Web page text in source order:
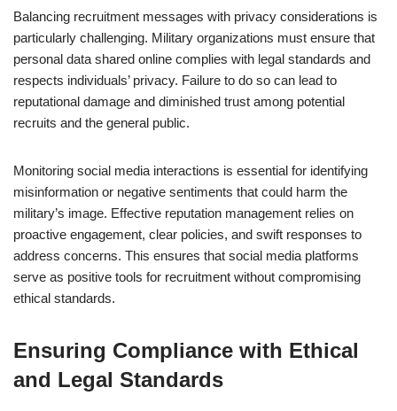
Balancing recruitment messages with privacy considerations is
particularly challenging. Military organizations must ensure that
personal data shared online complies with legal standards and
respects individuals’ privacy. Failure to do so can lead to
reputational damage and diminished trust among potential
recruits and the general public.
Monitoring social media interactions is essential for identifying
misinformation or negative sentiments that could harm the
military’s image. Effective reputation management relies on
proactive engagement, clear policies, and swift responses to
address concerns. This ensures that social media platforms
serve as positive tools for recruitment without compromising
ethical standards.
Ensuring Compliance with Ethical
and Legal Standards